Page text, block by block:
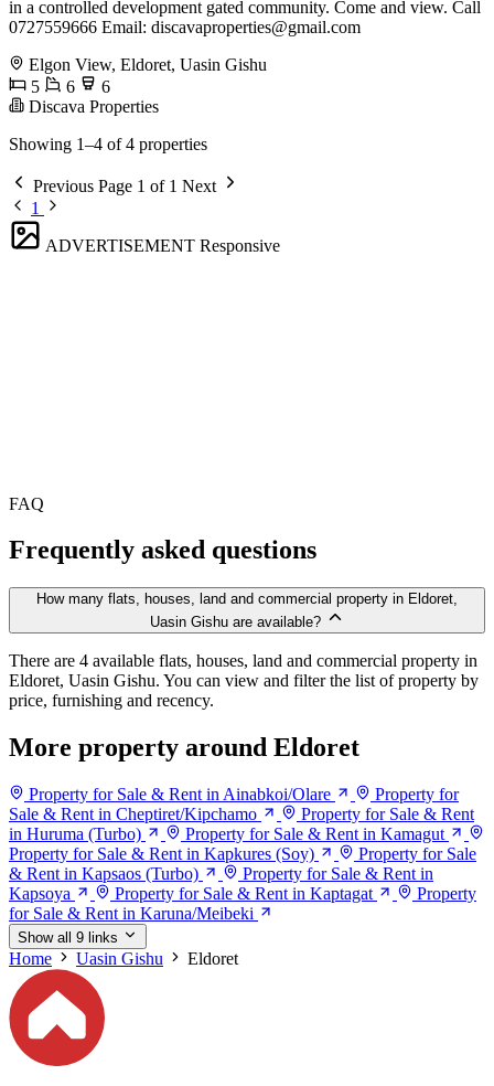
in a controlled development gated community. Come and view. Call
0727559666 Email: discavaproperties@gmail.com
Elgon View, Eldoret, Uasin Gishu
5
6
6
Discava Properties
Showing 1–4 of 4 properties
Previous Page 1 of 1 Next
1
ADVERTISEMENT Responsive
FAQ
Frequently asked questions
How many flats, houses, land and commercial property in Eldoret,
Uasin Gishu are available?
There are 4 available flats, houses, land and commercial property in
Eldoret, Uasin Gishu. You can view and filter the list of property by
price, furnishing and recency.
More property around Eldoret
Property for Sale & Rent in Ainabkoi/Olare
Property for
Sale & Rent in Cheptiret/Kipchamo
Property for Sale & Rent
in Huruma (Turbo)
Property for Sale & Rent in Kamagut
Property for Sale & Rent in Kapkures (Soy)
Property for Sale
& Rent in Kapsaos (Turbo)
Property for Sale & Rent in
Kapsoya
Property for Sale & Rent in Kaptagat
Property
for Sale & Rent in Karuna/Meibeki
Show all 9 links
Home Uasin Gishu Eldoret